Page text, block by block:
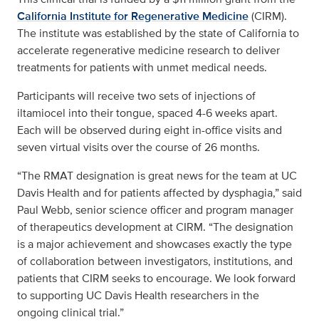
California Institute for Regenerative Medicine(CIRM).
The institute was established by the state of California to
accelerate regenerative medicine research to deliver
treatments for patients with unmet medical needs.
Participants will receive two sets of injections of
iltamiocel into their tongue, spaced 4-6 weeks apart.
Each will be observed during eight in-office visits and
seven virtual visits over the course of 26 months.
“The RMAT designation is great news for the team at UC
Davis Health and for patients affected by dysphagia,” said
Paul Webb, senior science officer and program manager
of therapeutics development at CIRM. “The designation
is a major achievement and showcases exactly the type
of collaboration between investigators, institutions, and
patients that CIRM seeks to encourage. We look forward
to supporting UC Davis Health researchers in the
ongoing clinical trial.”